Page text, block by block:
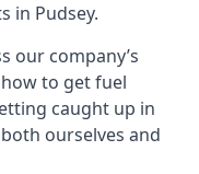
in Pudsey.
our company’s
to get fuel
caught up in
ourselves and